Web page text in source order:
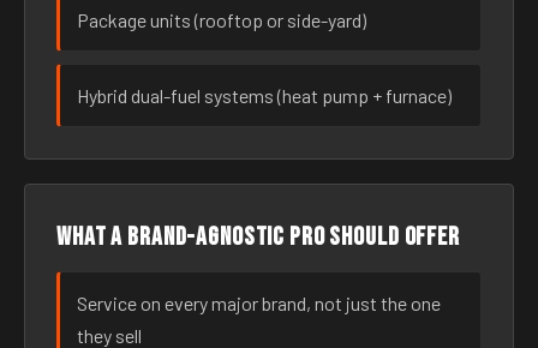
Package units (rooftop or side-yard)
Hybrid dual-fuel systems (heat pump + furnace)
What a brand-agnostic pro should offer
Service on every major brand, not just the one
they sell